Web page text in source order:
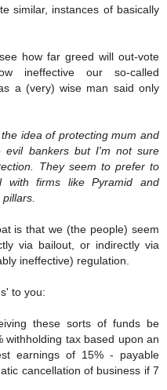
similar, instances of basically
how far greed will out-vote
ineffective our so-called
a (very) wise man said only
idea of protecting mum and
evil bankers but I'm not sure
They seem to prefer to
with firms like Pyramid and
is that we (the people) seem
via bailout, or indirectly via
ineffective) regulation.
to you:
these sorts of funds be
withholding tax based upon an
earnings of 15% - payable
cancellation of business if 7